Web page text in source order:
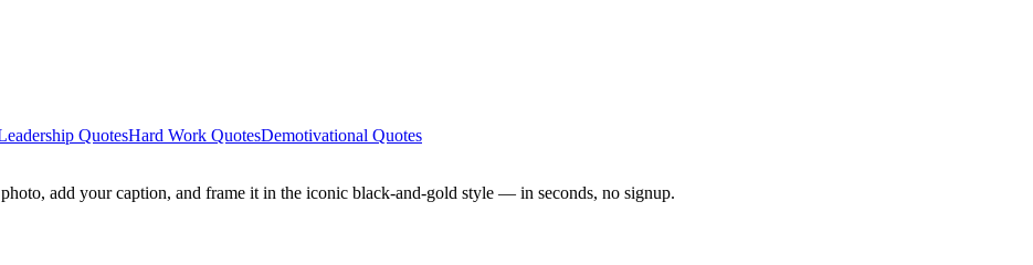
QuotesHard Work QuotesDemotivational Quotes
add your caption, and frame it in the iconic black-and-gold style — in seconds, no signup.